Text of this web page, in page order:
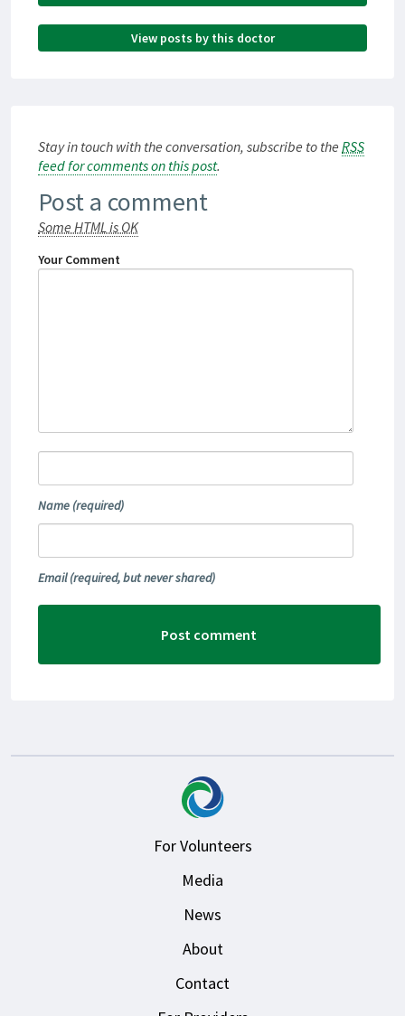
View posts by this doctor
Stay in touch with the conversation, subscribe to the RSS
feed for comments on this post.
Post a comment
Some HTML is OK
Your Comment
Name (required)
Email(required, but never shared)
For Volunteers
Media
News
About
Contact